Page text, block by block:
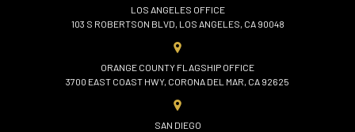
LOS ANGELES OFFICE
103 S ROBERTSON BLVD, LOS ANGELES, CA 90048
ORANGE COUNTY FLAGSHIP OFFICE
3700 EAST COAST HWY, CORONA DEL MAR, CA 92625
SAN DIEGO